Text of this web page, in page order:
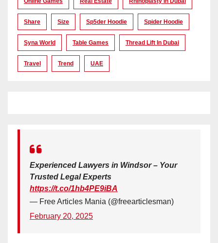
Share Size Sp5der Hoodie Spider Hoodie
Syna World Table Games Thread Lift In Dubai
Travel Trend UAE
Experienced Lawyers in Windsor – Your
Trusted Legal Experts
https://t.co/1hb4PE9iBA
— Free Articles Mania (@freearticlesman)
February 20, 2025